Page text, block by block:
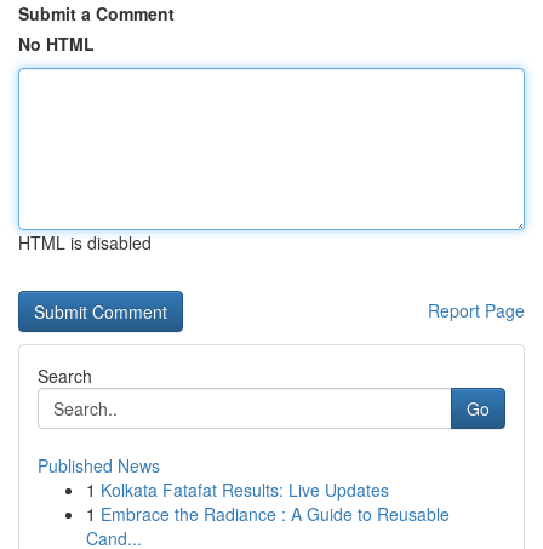
Submit a Comment
No HTML
HTML is disabled
Report Page
Search
Go
Published News
1 Kolkata Fatafat Results: Live Updates
1 Embrace the Radiance : A Guide to Reusable
Cand...